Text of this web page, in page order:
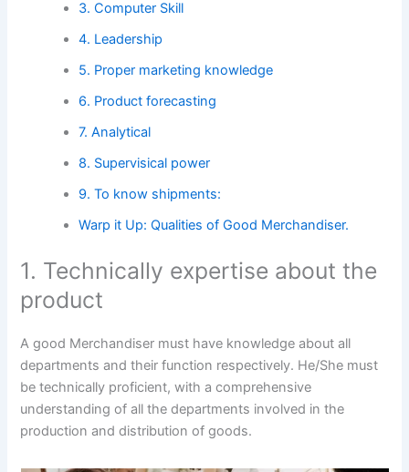
3. Computer Skill
4. Leadership
5. Proper marketing knowledge
6. Product forecasting
7. Analytical
8. Supervisical power
9. To know shipments:
Warp it Up: Qualities of Good Merchandiser.
1. Technically expertise about the
product
A good Merchandiser must have knowledge about all
departments and their function respectively. He/She must
be technically proficient, with a comprehensive
understanding of all the departments involved in the
production and distribution of goods.